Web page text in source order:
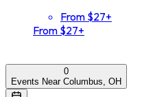
From $27+
From $27+
0
Events Near Columbus, OH